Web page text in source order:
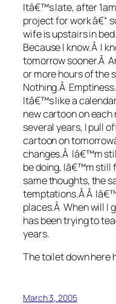
Itâ€™s late, after
project for work â€“
wife is upstairs in
Because I know.Â I
tomorrow sooner.Â
or more hours of the
Nothing.Â
Itâ€™s like a
new cartoon on
several years, I pull
cartoon on
changes.Â Iâ€™m
be doing, Iâ€™m still
same thoughts, the
temptations.Â Â
places.Â When will I
has been trying to
years.
The toilet down here
March 3, 2005